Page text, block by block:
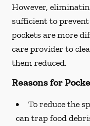
However,
sufficient to prevent
pockets are more
care provider to
them reduced.
Reasons for
To reduce the
can trap food